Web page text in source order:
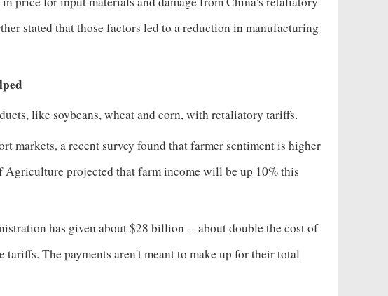
stated that those factors led to a reduction in manufacturing
like soybeans, wheat and corn, with retaliatory tariffs.
markets, a recent survey found that farmer sentiment is higher
Agriculture projected that farm income will be up 10% this
has given about $28 billion -- about double the cost of
The payments aren't meant to make up for their total